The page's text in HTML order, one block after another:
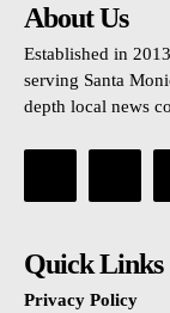
About Us
Established in
serving Santa
depth local news
Quick Links
Privacy Policy